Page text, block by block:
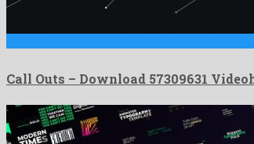
Call Outs – Download 57309631